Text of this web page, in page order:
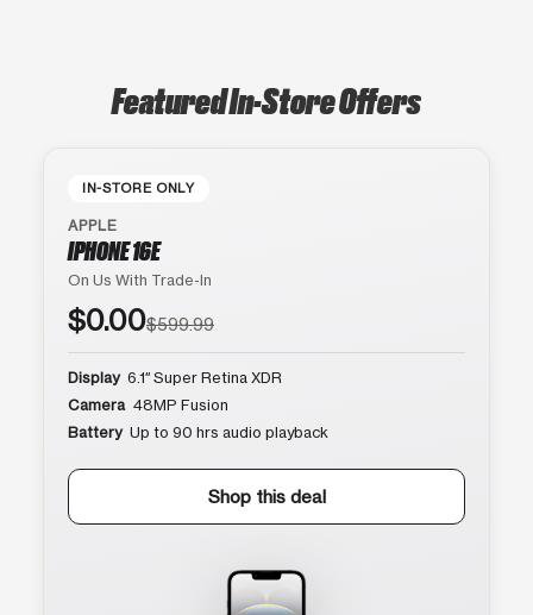
Featured In-Store Offers
IN-STORE ONLY
APPLE
IPHONE 16E
On Us With Trade-In
$0.00$599.99
Display 6.1″ Super Retina XDR
Camera 48MP Fusion
Battery Up to 90 hrs audio playback
Shop this deal